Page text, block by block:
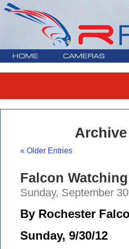
HOME CAMERAS
« Older Entries
Falcon
Sunday, September
By Rochester
Sunday, 9/30/12